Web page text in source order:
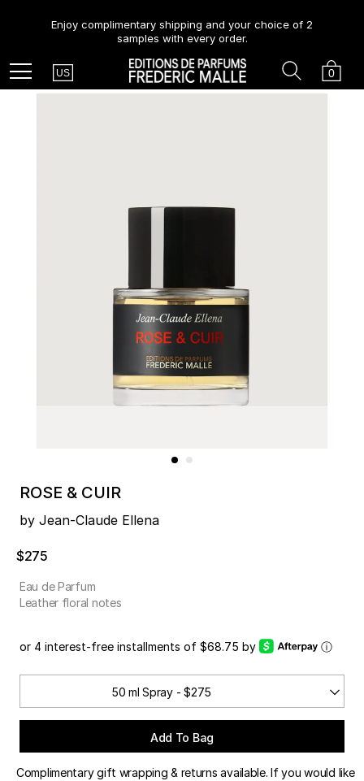
Enjoy complimentary shipping and your choice of 2
samples with every order.
Menu Country
US Cart
0
Search
ROSE & CUIR
by Jean-Claude Ellena
$275
Eau de Parfum
Leather floral notes
or 4 interest-free installments of $68.75 by ⓘ
50 ml Spray - $275
Add To Bag
Complimentary gift wrapping & returns available. If you would like